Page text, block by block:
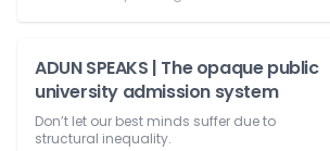
ADUN SPEAKS | The opaque public
university admission system
Don’t let our best minds suffer due to
structural inequality.